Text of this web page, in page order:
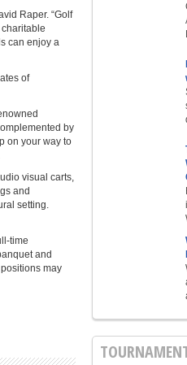
Raper. “Golf
can enjoy a
of
by
on your way to
visual carts,
and
setting.
time
and
may